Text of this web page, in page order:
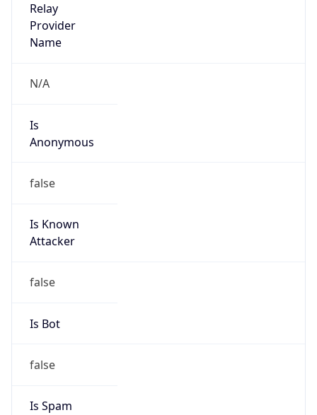
Relay
Provider
Name
N/A
Is
Anonymous
false
Is Known
Attacker
false
Is Bot
false
Is Spam